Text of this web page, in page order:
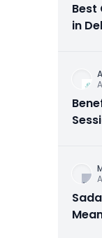
Best
in